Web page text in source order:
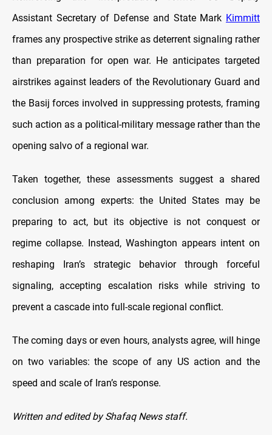
Assistant Secretary of Defense and State Mark Kimmitt
frames any prospective strike as deterrent signaling rather
than preparation for open war. He anticipates targeted
airstrikes against leaders of the Revolutionary Guard and
the Basij forces involved in suppressing protests, framing
such action as a political-military message rather than the
opening salvo of a regional war.
Taken together, these assessments suggest a shared
conclusion among experts: the United States may be
preparing to act, but its objective is not conquest or
regime collapse. Instead, Washington appears intent on
reshaping Iran’s strategic behavior through forceful
signaling, accepting escalation risks while striving to
prevent a cascade into full-scale regional conflict.
The coming days or even hours, analysts agree, will hinge
on two variables: the scope of any US action and the
speed and scale of Iran’s response.
Written and edited by Shafaq News staff.